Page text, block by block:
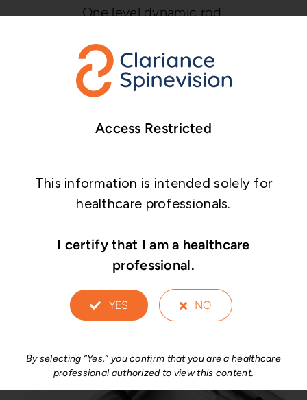
One level dynamic rod.
off construct.
Access Restricted
This information is intended solely for
healthcare professionals.
I certify that I am a healthcare
professional.
YES NO
By selecting “Yes,” you confirm that you are a healthcare
professional authorized to view this content.